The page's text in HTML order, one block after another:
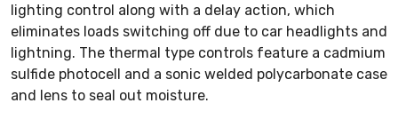
lighting control along with a delay action, which
eliminates loads switching off due to car headlights and
lightning. The thermal type controls feature a cadmium
sulfide photocell and a sonic welded polycarbonate case
and lens to seal out moisture.